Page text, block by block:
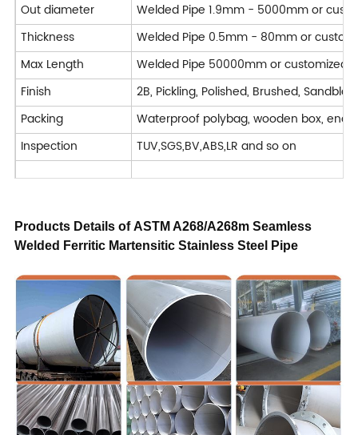
Out diameter
Welded Pipe 1.9mm - 5000mm or
Thickness
Welded Pipe 0.5mm - 80mm or
Max Length
Welded Pipe 50000mm or customized
Finish
2B, Pickling, Polished, Brushed,
Packing
Waterproof polybag, wooden box, end
Inspection
TUV,SGS,BV,ABS,LR and so on
Machining : Turning / Milling / Planing
Deformation processing : Bending /
Welded
Forged
Delivery Time
7-40 days
Trade Term
FOB CIF CFR CIP DAP DDP EXW
Payment
T/T, L/C,D/A,D/P, Western
Transportation
By air, by sea, by train, by truck
Products Details ofASTM A268/A268m Seamless
Welded Ferritic Martensitic Stainless Steel Pipe